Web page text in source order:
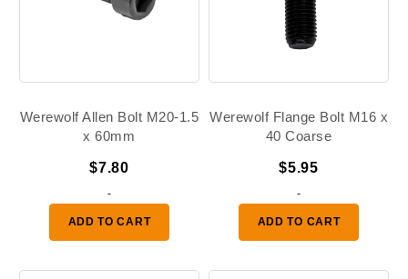
Werewolf Allen Bolt M20-1.5
x 60mm
$7.80
-
ADD TO CART
Werewolf Flange Bolt M16 x
40 Coarse
$5.95
-
ADD TO CART